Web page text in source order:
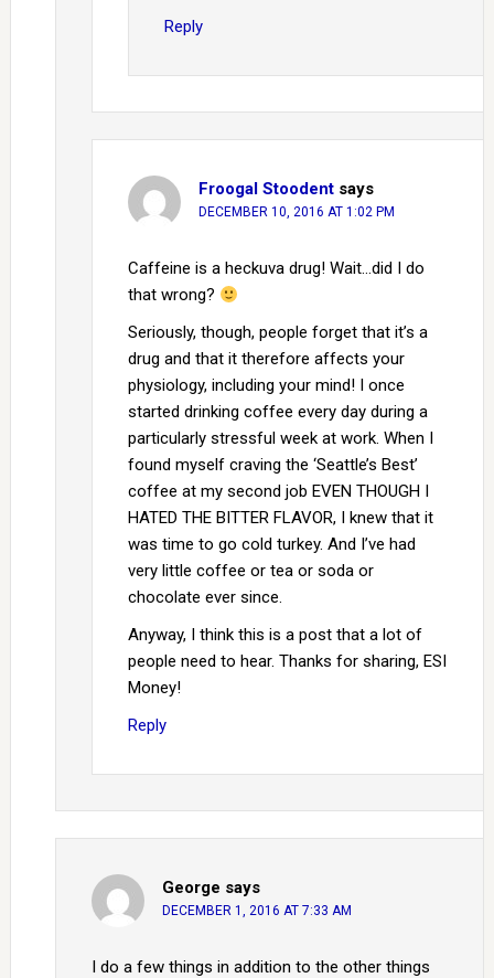
Reply
Froogal Stoodent says
DECEMBER 10, 2016 AT 1:02 PM
Caffeine is a heckuva drug! Wait…did I do
that wrong?
Seriously, though, people forget that it’s a
drug and that it therefore affects your
physiology, including your mind! I once
started drinking coffee every day during a
particularly stressful week at work. When I
found myself craving the ‘Seattle’s Best’
coffee at my second job EVEN THOUGH I
HATED THE BITTER FLAVOR, I knew that it
was time to go cold turkey. And I’ve had
very little coffee or tea or soda or
chocolate ever since.
Anyway, I think this is a post that a lot of
people need to hear. Thanks for sharing, ESI
Money!
Reply
George says
DECEMBER 1, 2016 AT 7:33 AM
I do a few things in addition to the other things